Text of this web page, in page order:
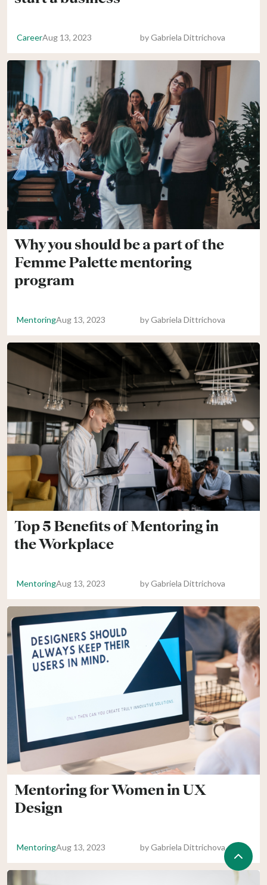
CareerAug 13, 2023 byGabriela Dittrichova
Why you should be a part of the
Femme Palette mentoring
program
MentoringAug 13, 2023 byGabriela Dittrichova
Top 5 Benefits of Mentoring in
the Workplace
MentoringAug 13, 2023 byGabriela Dittrichova
Mentoring for Women in UX
Design
MentoringAug 13, 2023 byGabriela Dittrichova